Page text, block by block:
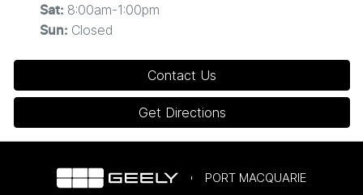
Sat: 8:00am-1:00pm
Sun: Closed
Contact Us
Get Directions
PORT MACQUARIE